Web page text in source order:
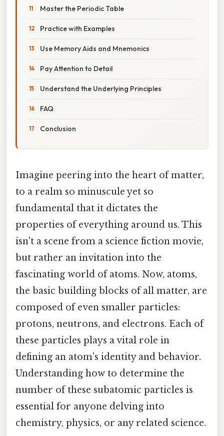
Master the Periodic Table
Practice with Examples
Use Memory Aids and Mnemonics
Pay Attention to Detail
Understand the Underlying Principles
FAQ
Conclusion
Imagine peering into the heart of matter,
to a realm so minuscule yet so
fundamental that it dictates the
properties of everything around us. This
isn't a scene from a science fiction movie,
but rather an invitation into the
fascinating world of atoms. Now, atoms,
the basic building blocks of all matter, are
composed of even smaller particles:
protons, neutrons, and electrons. Each of
these particles plays a vital role in
defining an atom's identity and behavior.
Understanding how to determine the
number of these subatomic particles is
essential for anyone delving into
chemistry, physics, or any related science.